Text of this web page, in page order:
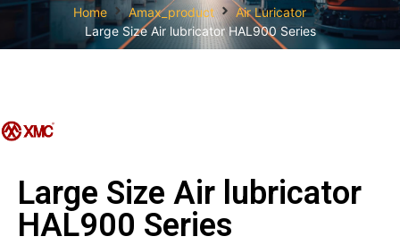
Home Amax_product
Air Luricator
Large Size Air lubricator HAL900 Series
Large Size Air lubricator
HAL900 Series